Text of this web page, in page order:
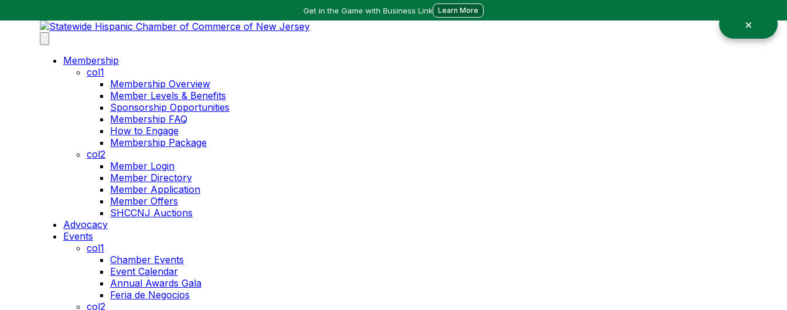
Get in the Game with Business Link Learn More
Membership
col1
Membership Overview
Member Levels & Benefits
Sponsorship Opportunities
Membership FAQ
How to Engage
Membership Package
col2
Member Login
Member Directory
Member Application
Member Offers
SHCCNJ Auctions
Advocacy
Events
col1
Chamber Events
Event Calendar
Annual Awards Gala
Feria de Negocios
col2